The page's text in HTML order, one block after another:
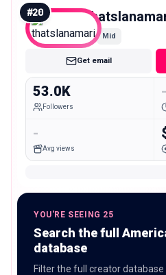
#20
Mid
Get email
53.0K
Followers
-
-
Avg views
YOU'RE SEEING 25
Search the full
database
Filter the full creator